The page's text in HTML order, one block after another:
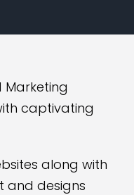
Marketing
captivating
along with
and designs